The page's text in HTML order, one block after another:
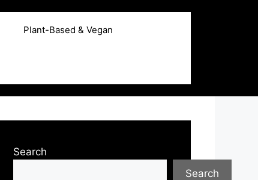
Plant-Based & Vegan
Search
Search